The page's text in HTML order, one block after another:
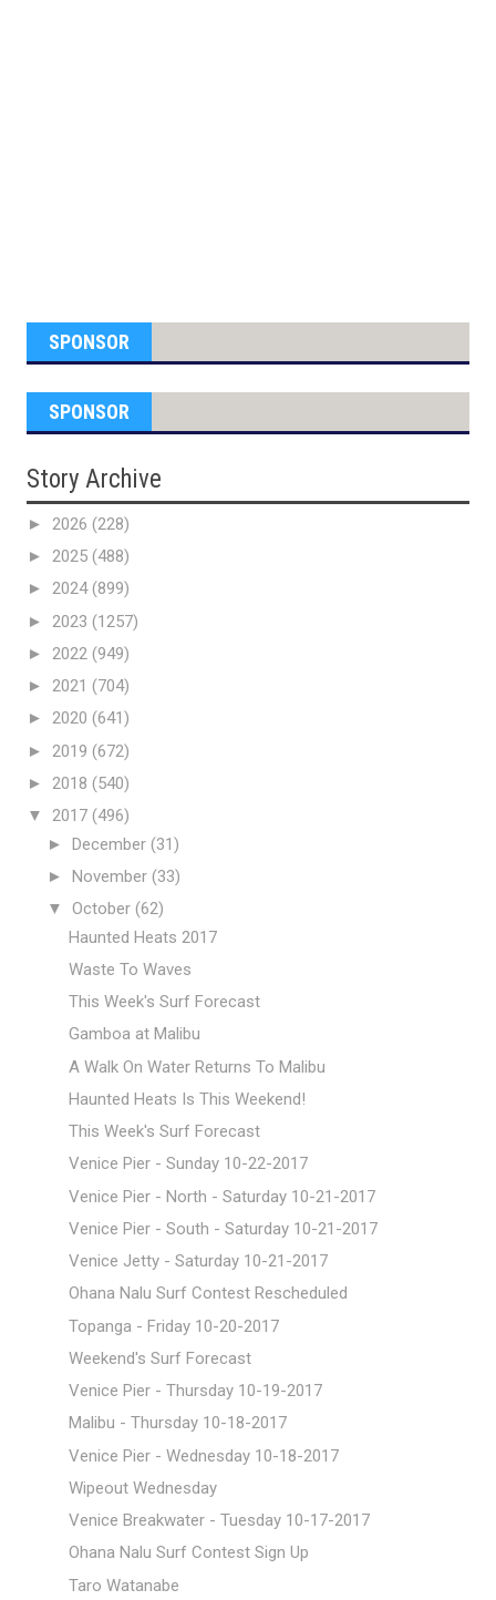
SPONSOR
SPONSOR
Story Archive
► 2026 (228)
► 2025 (488)
► 2024(899)
► 2023 (1257)
► 2022 (949)
► 2021 (704)
► 2020 (641)
► 2019 (672)
► 2018 (540)
▼ 2017 (496)
► December (31)
► November (33)
▼ October (62)
Haunted Heats 2017
Waste To Waves
This Week's Surf Forecast
Gamboa at Malibu
A Walk On Water Returns To Malibu
Haunted Heats Is This Weekend!
This Week's Surf Forecast
Venice Pier - Sunday 10-22-2017
Venice Pier - North - Saturday 10-21-2017
Venice Pier - South - Saturday 10-21-2017
Venice Jetty - Saturday 10-21-2017
Ohana Nalu Surf Contest Rescheduled
Topanga - Friday 10-20-2017
Weekend's Surf Forecast
Venice Pier - Thursday 10-19-2017
Malibu - Thursday 10-18-2017
Venice Pier - Wednesday 10-18-2017
Wipeout Wednesday
Venice Breakwater - Tuesday 10-17-2017
Ohana Nalu Surf Contest Sign Up
Taro Watanabe